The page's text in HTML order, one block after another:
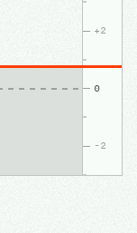
+2
0
-2